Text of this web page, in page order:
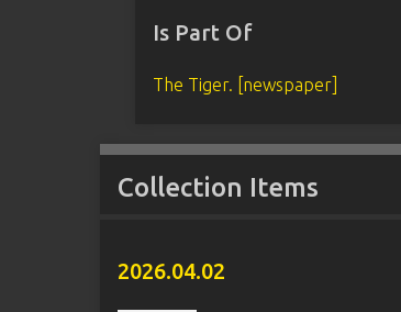
Is Part Of
The Tiger. [newspaper]
Collection Items
2026.04.02